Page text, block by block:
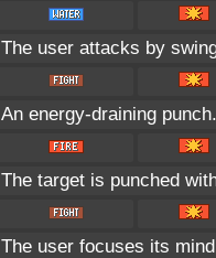
The user attacks by
An energy-draining
The target is punched
The user focuses its